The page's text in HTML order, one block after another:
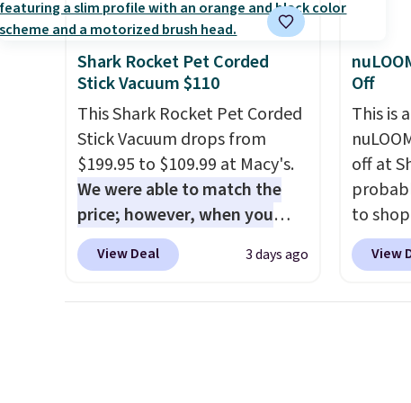
free
sales
any of
quality at a glance.Simply
plug it in; no installation
required.The electrochemical
and triggers an alert when CO
levels reach a dangerous
concentration. A practical
safety essential for homes,
RVs, and garages.
reach.
height
come
Shark Rocket Pet Corded
Stick Vacuum $110
This Shark Rocket Pet Corded
Stick Vacuum drops from
$199.95 to $109.99 at Macy's.
We were able to match the
price; however, when you
purchase it here, you'll get
$20 off a future Macy's
View Deal 3 days ago
Off
This is
off at
to
online
if View